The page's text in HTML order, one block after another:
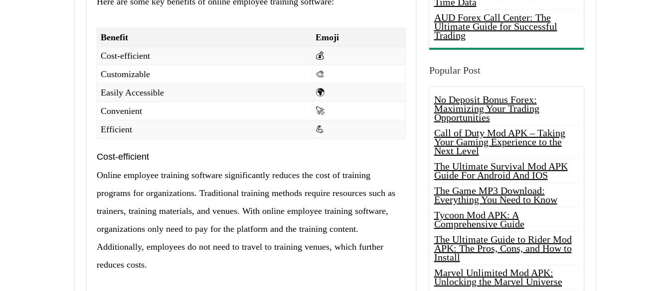
Benefit
Emoji
Cost-efficient
💰
Customizable
🎨
Easily Accessible
🌍
Convenient
🚀
Efficient
💪
Cost-efficient
Online employee training software significantly reduces the cost of training
programs for organizations. Traditional training methods require resources such as
trainers, training materials, and venues. With online employee training software,
organizations only need to pay for the platform and the training content.
Additionally, employees do not need to travel to training venues, which further
reduces costs.
AUD Forex Call Center: The
Ultimate Guide for Successful
Trading
Popular Post
No Deposit Bonus Forex:
Maximizing Your Trading
Opportunities
Call of Duty Mod APK – Taking
Your Gaming Experience to the
Next Level
The Ultimate Survival Mod APK
Guide For Android And IOS
The Game MP3 Download:
Everything You Need to Know
Tycoon Mod APK: A
Comprehensive Guide
The Ultimate Guide to Rider Mod
APK: The Pros, Cons, and How to
Install
Marvel Unlimited Mod APK:
Unlocking the Marvel Universe